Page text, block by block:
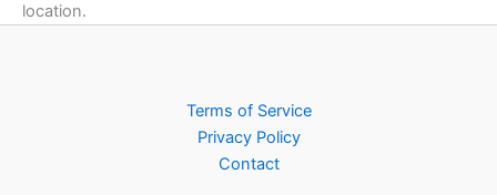
location.
Terms of Service
Privacy Policy
Contact